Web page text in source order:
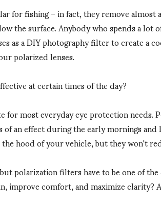
for fishing – in fact, they remove
the surface. Anybody who spends a
as a DIY photography filter to create a
polarized lenses.
at certain times of the day?
for most everyday eye protection
of an effect during the early mornings
hood of your vehicle, but they won't
polarization filters have to be one of
improve comfort, and maximize